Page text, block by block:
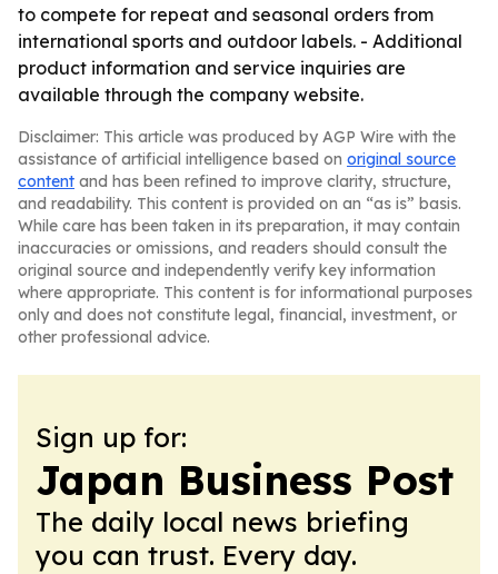
to compete for repeat and seasonal orders from
international sports and outdoor labels. - Additional
product information and service inquiries are
available through the company website.
Disclaimer: This article was produced by AGP Wire with the
assistance of artificial intelligence based on original source
content and has been refined to improve clarity, structure,
and readability. This content is provided on an “as is” basis.
While care has been taken in its preparation, it may contain
inaccuracies or omissions, and readers should consult the
original source and independently verify key information
where appropriate. This content is for informational purposes
only and does not constitute legal, financial, investment, or
other professional advice.
Sign up for:
Japan Business Post
The daily local news briefing
you can trust. Every day.